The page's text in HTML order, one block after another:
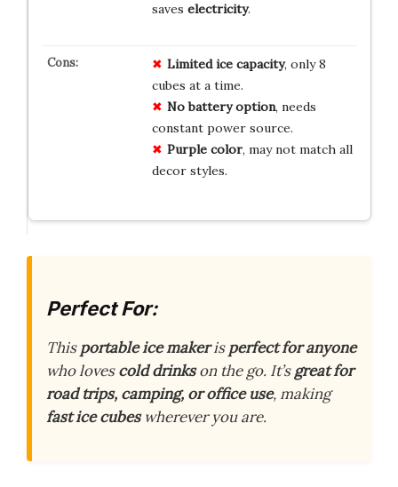
saves electricity.
Limited ice capacity, only 8
cubes at a time.
No battery option, needs
constant power source.
Purple color, may not match all
decor styles.
Perfect For:
Thisportable ice makerisperfect for anyone
who lovescold drinkson the go. It’sgreat for
road trips, camping, or office use, making
fast ice cubeswherever you are.